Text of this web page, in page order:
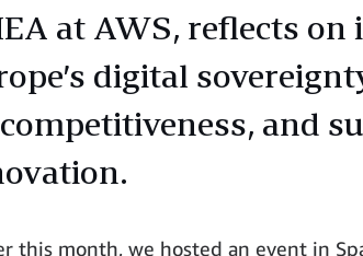
at AWS, reflects on
digital
and
this month, we hosted an event in